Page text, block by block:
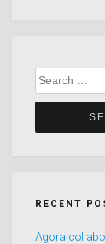
Search
for:
RECENT
Agora